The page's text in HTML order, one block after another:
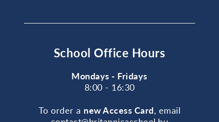
School Office Hours
Mondays - Fridays
8:00 - 16:30
To order a new Access Card, email